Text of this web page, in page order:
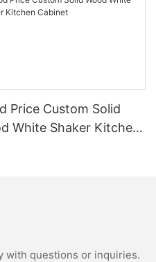
Price Custom Solid
White Shaker Kitchen
with questions or inquiries.